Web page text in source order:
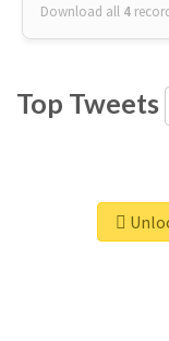
Download all 4
Top Tweets